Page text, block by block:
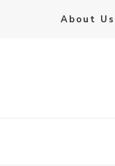
About Us
Live